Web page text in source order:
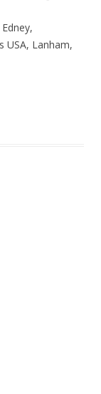
USA, Lanham,